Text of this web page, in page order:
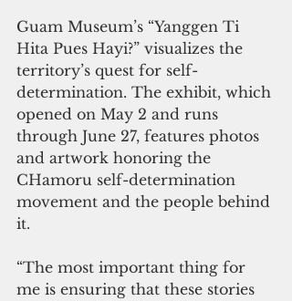
Guam Museum’s “Yanggen Ti
Hita Pues Hayi?” visualizes the
territory’s quest for self-
determination. The exhibit, which
opened on May 2 and runs
through June 27, features photos
and artwork honoring the
CHamoru self-determination
movement and the people behind
it.
“The most important thing for
me is ensuring that these stories